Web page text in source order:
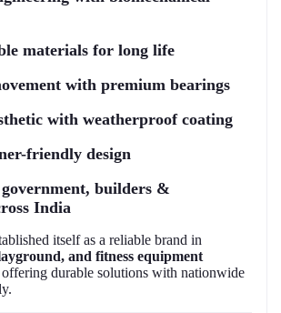
materials for long life
with premium bearings
with weatherproof coating
friendly design
builders &
India
itself as a reliable brand in
and fitness equipment
offering durable solutions with nationwide